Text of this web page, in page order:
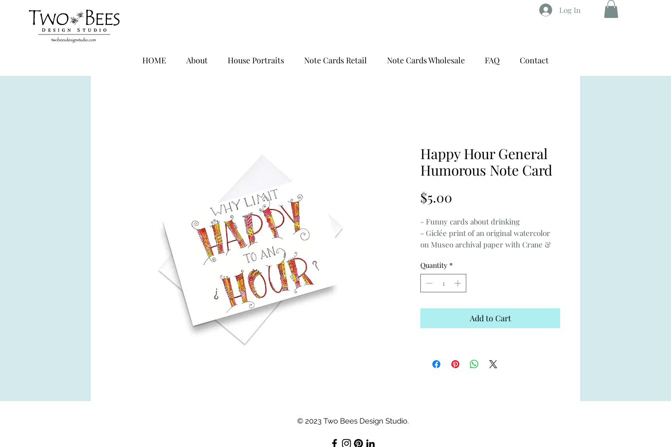
Log In
HOME About House Portraits Note Cards Retail Note Cards Wholesale FAQ Contact
Happy Hour General
Humorous Note Card
$5.00
- Funny cards about drinking
- Giclée print of an original watercolor
on Museo archival paper with Crane &
- 3.75" x 5.25"
-Blank inside
Quantity *
Add to Cart
© 2023 Two Bees Design Studio.